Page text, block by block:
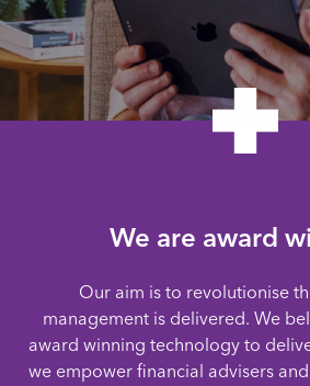
We are award
Our aim is to revolutionise
management is delivered. We
award winning technology to
we empower financial advisers